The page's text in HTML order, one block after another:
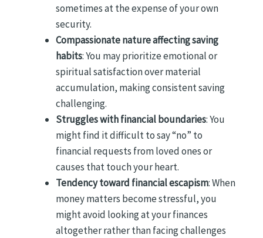
sometimes at the expense of your own
security.
Compassionate nature affecting saving
habits: You may prioritize emotional or
spiritual satisfaction over material
accumulation, making consistent saving
challenging.
Struggles with financial boundaries: You
might find it difficult to say “no” to
financial requests from loved ones or
causes that touch your heart.
Tendency toward financial escapism: When
money matters become stressful, you
might avoid looking at your finances
altogether rather than facing challenges